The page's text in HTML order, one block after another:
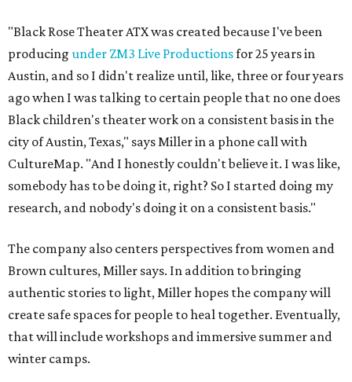
"Black Rose Theater ATX was created because I've been
producing under ZM3 Live Productionsfor 25 years in
Austin, and so I didn't realize until, like, three or four years
ago when I was talking to certain people that no one does
Black children's theater work on a consistent basis in the
city of Austin, Texas," says Miller in a phone call with
CultureMap. "And I honestly couldn't believe it. I was like,
somebody has to be doing it, right? So I started doing my
research, and nobody's doing it on a consistent basis."
The company also centers perspectives from women and
Brown cultures, Miller says. In addition to bringing
authentic stories to light, Miller hopes the company will
create safe spaces for people to heal together. Eventually,
that will include workshops and immersive summer and
winter camps.